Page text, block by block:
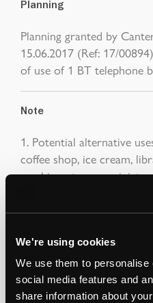
We're using cookies
We use them to
social media features and
share information about
Planning
Planning granted by
15.06.2017 (Ref: 17/
of use of 1 BT telephone
Note
1. Potential alternative
coffee shop, ice cream,
machine, storage,
Contact: 07581 029501
*The Notice to Bidders, which can